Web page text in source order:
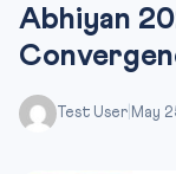
Abhiyan
Test User May